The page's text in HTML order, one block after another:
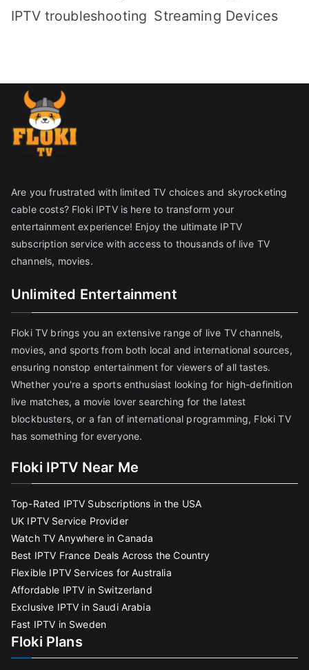
IPTV troubleshooting Streaming Devices
Are you frustrated with limited TV choices and skyrocketing
cable costs? Floki IPTV is here to transform your
entertainment experience! Enjoy the ultimate IPTV
subscription service with access to thousands of live TV
channels, movies.
Unlimited Entertainment
Floki TV brings you an extensive range of live TV channels,
movies, and sports from both local and international sources,
ensuring nonstop entertainment for viewers of all tastes.
Whether you're a sports enthusiast looking for high-definition
live matches, a movie lover searching for the latest
blockbusters, or a fan of international programming, Floki TV
has something for everyone.
Floki IPTV Near Me
Top-Rated IPTV Subscriptions in the USA
UK IPTV Service Provider
Watch TV Anywhere in Canada
Best IPTV France Deals Across the Country
Flexible IPTV Services for Australia
Affordable IPTV in Switzerland
Exclusive IPTV in Saudi Arabia
Fast IPTV in Sweden
Floki Plans